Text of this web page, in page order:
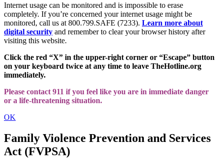
Internet usage can be monitored and is impossible to erase
completely. If you’re concerned your internet usage might be
monitored, call us at 800.799.SAFE (7233). Learn more about
digital security and remember to clear your browser history after
visiting this website.
Click the red “X” in the upper-right corner or “Escape” button
on your keyboard twice at any time to leave TheHotline.org
immediately.
Please contact 911 if you feel like you are in immediate danger
or a life-threatening situation.
OK
Family Violence Prevention and Services
Act (FVPSA)